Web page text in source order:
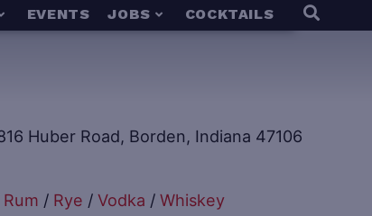
EVENTS JOBS COCKTAILS
Rum / Rye / Vodka / Whiskey